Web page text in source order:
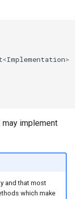
<Implementation>
may implement
and that most
which make